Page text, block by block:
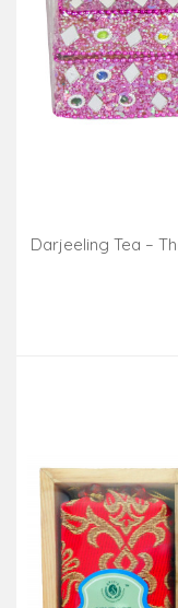
Darjeeling Tea –